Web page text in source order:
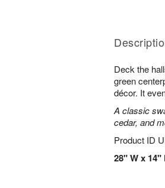
Deck the
green
décor. It
A classic
cedar, and
Product ID
28" W x 14"